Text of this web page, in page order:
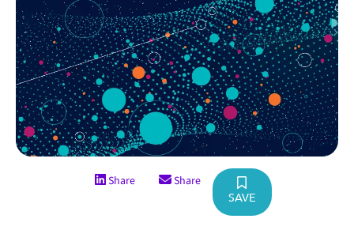
Share Share
SAVE